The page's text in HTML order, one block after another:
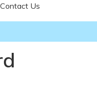
Contact Us